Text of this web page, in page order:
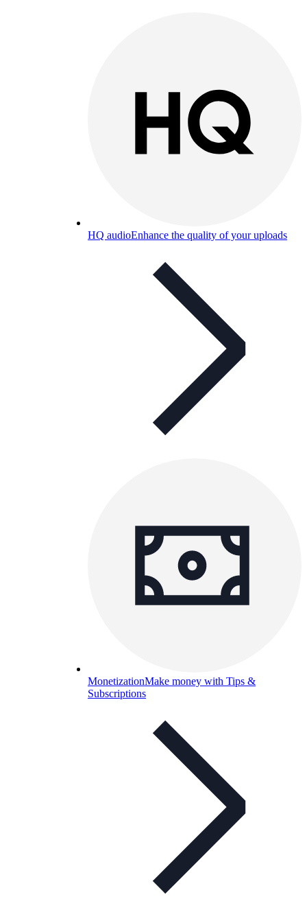
HQ audioEnhance the quality of your uploads
MonetizationMake money with Tips &
Subscriptions